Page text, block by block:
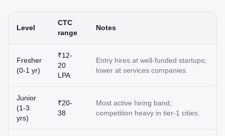
Level
CTC
range
Notes
Fresher
(0-1 yr)
₹12-
20
LPA
Entry hires at well-funded startups;
lower at services companies.
Junior
(1-3
yrs)
₹20-
38
Most active hiring band;
competition heavy in tier-1 cities.